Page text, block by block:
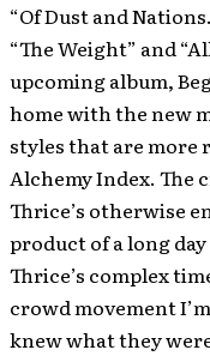
“Of Dust and
“The Weight” and
upcoming album,
home with the new
styles that are more
Alchemy Index. The
Thrice’s otherwise
product of a long
Thrice’s complex
crowd movement
knew what they